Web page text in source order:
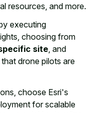
resources, and more.
executing
choosing from
site, and
drone pilots are
choose Esri's
for scalable